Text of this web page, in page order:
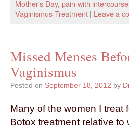
Mother's Day, pain with intercourse
Vaginismus Treatment | Leave a
Missed Menses
Vaginismus
Posted on September 18, 2012 by
Many of the women I treat
Botox treatment relative